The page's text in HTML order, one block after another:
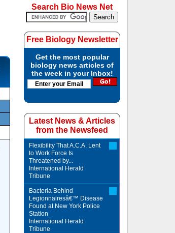
Search Bio News Net
Free Biology Newsletter
Get the most popular
biology news articles of
the week in your Inbox!
Latest News & Articles
from the Newsfeed
Flexibility That A.C.A. Lent
to Work Force Is
Threatened by...
International Herald
Tribune
Bacteria Behind
Legionnairesâ€™ Disease
Found at New York Police
Station
International Herald
Tribune